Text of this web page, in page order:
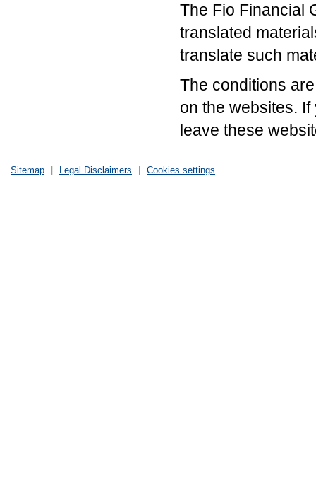
The Fio Financial
translated
translate such
The conditions
on the websites.
leave these
Sitemap Legal Disclaimers Cookies settings